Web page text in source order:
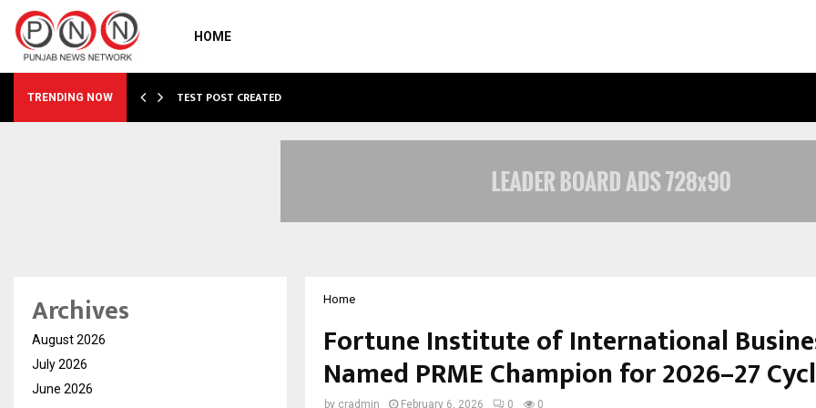
HOME
TRENDING NOW TEST POST CREATED
Home
Fortune Institute of International
Named PRME Champion for 2026–27
by cradmin February 6, 2026 0 0
Archives
August 2026
July 2026
June 2026